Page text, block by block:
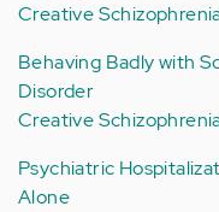
Creative
Behaving Badly with
Disorder
Creative
Psychiatric
Alone